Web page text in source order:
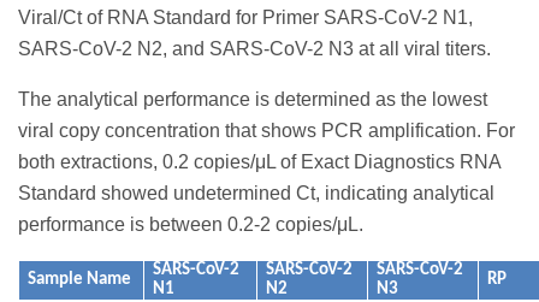
Viral/Ct of RNA Standard for Primer SARS-CoV-2 N1,
SARS-CoV-2 N2, and SARS-CoV-2 N3 at all viral titers.
The analytical performance is determined as the lowest
viral copy concentration that shows PCR amplification. For
both extractions, 0.2 copies/μL of Exact Diagnostics RNA
Standard showed undetermined Ct, indicating analytical
performance is between 0.2-2 copies/μL.
Sample Name
SARS-CoV-2
N1
SARS-CoV-2
N2
SARS-CoV-2
N3
RP